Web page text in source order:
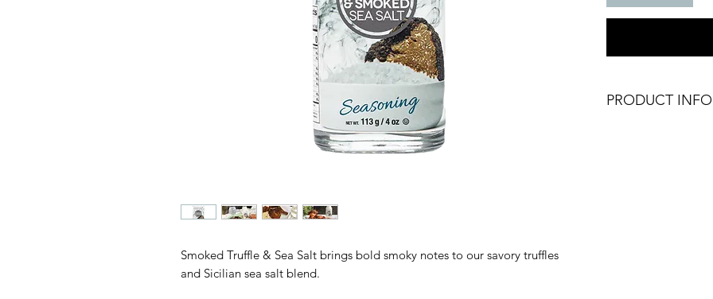
Smoked Truffle & Sea Salt brings bold smoky notes to our savory truffles
and Sicilian sea salt blend.
PRODUCT INFO